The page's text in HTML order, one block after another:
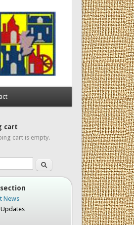
cart
cart is empty.
Search
News